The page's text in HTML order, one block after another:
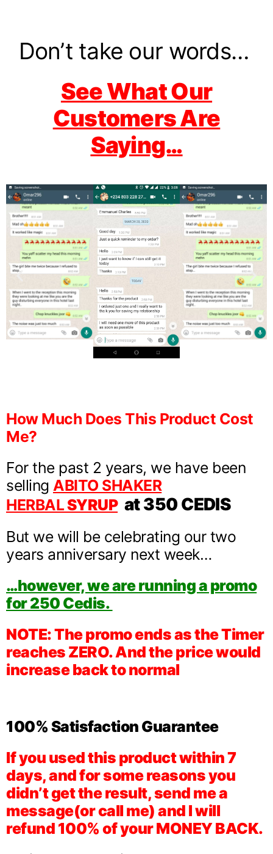
Don’t take our words…
See What Our
Customers Are
Saying…
How Much Does This Product Cost
Me?
For the past 2 years, we have been
sellingABITO SHAKER
HERBALSYRUP at 350 CEDIS
But we will be celebrating our two
years anniversary next week…
…however, we are running a promo
for 250 Cedis.
NOTE: The promo ends as the Timer
reaches ZERO. And the price would
increase back to normal
100% Satisfaction Guarantee
If you used this product within 7
days, and for some reasons you
didn’t get the result, send me a
message(or call me) and I will
refund 100% of your MONEY BACK.